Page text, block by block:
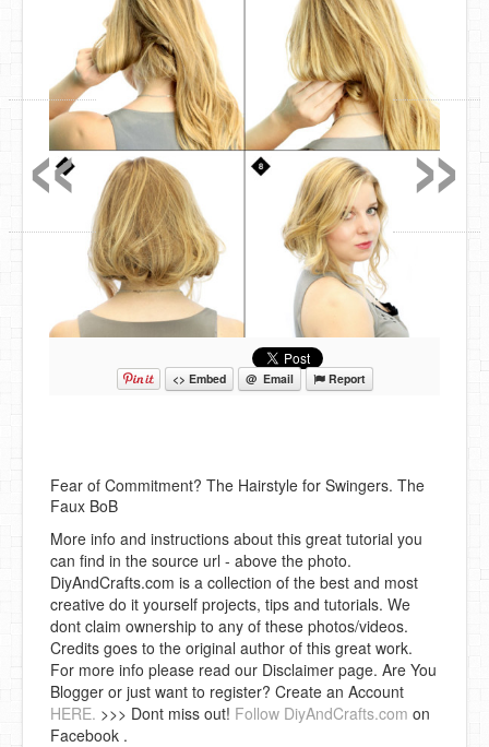
<> Embed @ Email Report
Fear of Commitment? The Hairstyle for Swingers. The
Faux BoB
More info and instructions about this great tutorial you
can find in the source url - above the photo.
DiyAndCrafts.com is a collection of the best and most
creative do it yourself projects, tips and tutorials. We
dont claim ownership to any of these photos/videos.
Credits goes to the original author of this great work.
For more info please read our Disclaimer page. Are You
Blogger or just want to register? Create an Account
HERE. >>> Dont miss out! Follow DiyAndCrafts.com on
Facebook .
»
«